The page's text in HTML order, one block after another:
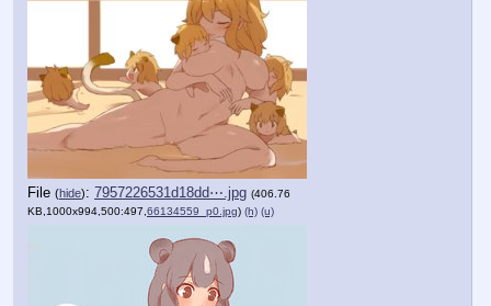
File (hide): 7957226531d18dd⋯.jpg (406.76
KB,1000x994,500:497, 66134559_p0.jpg) (h) (u)